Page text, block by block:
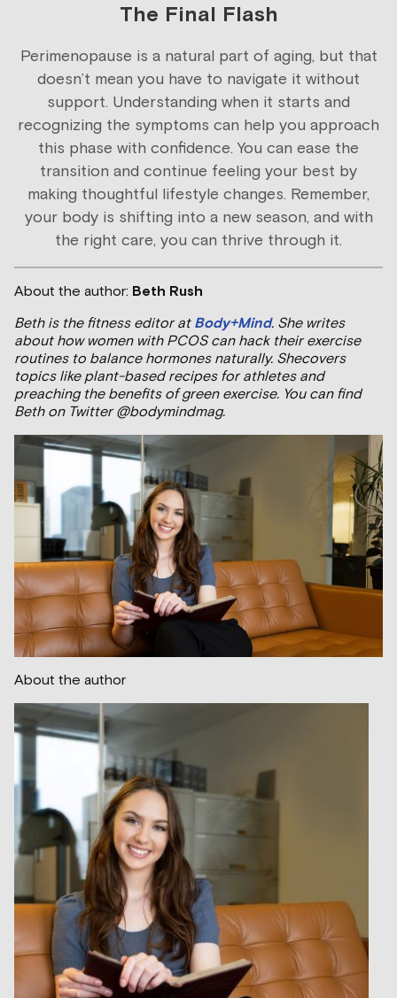
The Final Flash
Perimenopause is a natural part of aging, but that
doesn’t mean you have to navigate it without
support. Understanding when it starts and
recognizing the symptoms can help you approach
this phase with confidence. You can ease the
transition and continue feeling your best by
making thoughtful lifestyle changes. Remember,
your body is shifting into a new season, and with
the right care, you can thrive through it.
About the author: Beth Rush
Beth is the fitness editor at Body+Mind. She writes
about how women with PCOS can hack their exercise
routines to balance hormones naturally. Shecovers
topics like plant-based recipes for athletes and
preaching the benefits of green exercise. You can find
Beth on Twitter @bodymindmag.
About the author